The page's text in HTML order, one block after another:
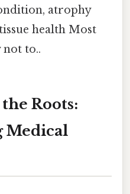
atrophy
health Most
to..
Roots:
Medical